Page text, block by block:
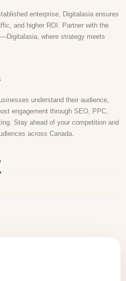
enterprise, Digitalasia ensures
and higher ROI. Partner with the
where strategy meets
understand their audience,
engagement through SEO, PPC,
Stay ahead of your competition and
across Canada.